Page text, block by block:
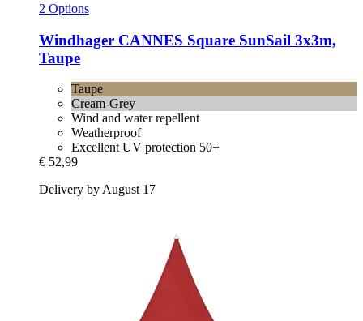
2 Options
Windhager CANNES Square SunSail 3x3m,
Taupe
Taupe
Cream-Grey
Wind and water repellent
Weatherproof
Excellent UV protection 50+
€ 52,99
Delivery by August 17